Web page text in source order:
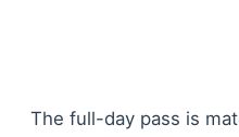
The full-day pass is